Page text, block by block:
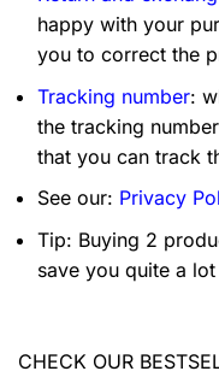
happy with your
you to correct the
Tracking number:
the tracking
that you can track
See our: Privacy
Tip: Buying 2
save you quite a
CHECK OUR